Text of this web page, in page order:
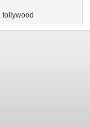
, tollywood